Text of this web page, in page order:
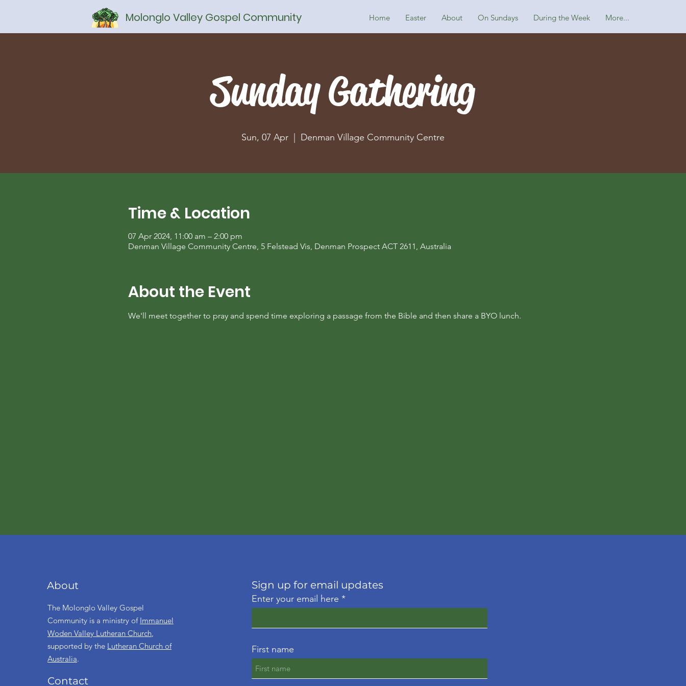
Molonglo Valley Gospel Community Home Easter About On Sundays During the Week More...
Sunday Gathering
Sun, 07 Apr Denman Village Community Centre
Time & Location
07 Apr 2024, 11:00 am – 2:00 pm
Denman Village Community Centre, 5 Felstead Vis, Denman Prospect ACT 2611, Australia
About the Event
We'll meet together to pray and spend time exploring a passage from the Bible and then share a BYO lunch.
About
The Molonglo Valley Gospel
Community is a ministry of Immanuel
Woden Valley Lutheran Church,
supported by the Lutheran Church of
Australia.
Contact
Sign up for email updates
Enter your email here
First name